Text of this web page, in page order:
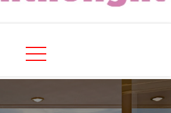
Site